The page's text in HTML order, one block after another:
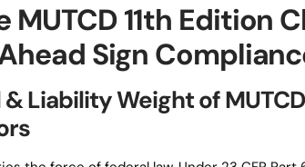
MUTCD 11th Edition
Sign
& Liability Weight of